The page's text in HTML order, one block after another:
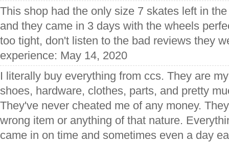
This shop had the only size 7 skates left in
and they came in 3 days with the wheels
too tight, don't listen to the bad reviews they
experience: May 14, 2020
I literally buy everything from ccs. They are
shoes, hardware, clothes, parts, and pretty
They've never cheated me of any money.
wrong item or anything of that nature.
came in on time and sometimes even a day